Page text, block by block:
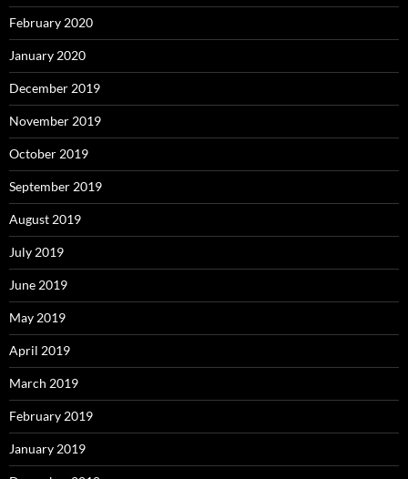
February 2020
January 2020
December 2019
November 2019
October 2019
September 2019
August 2019
July 2019
June 2019
May 2019
April 2019
March 2019
February 2019
January 2019